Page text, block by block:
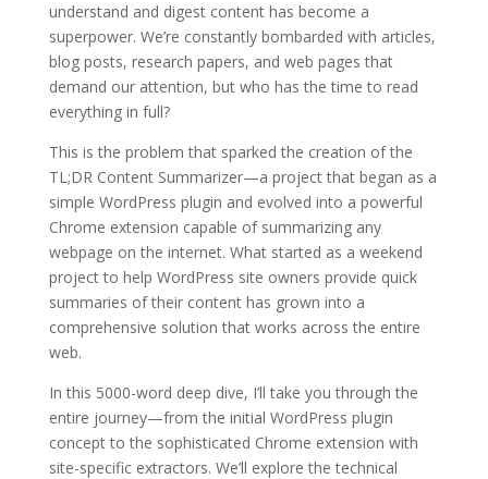
understand and digest content has become a
superpower. We’re constantly bombarded with articles,
blog posts, research papers, and web pages that
demand our attention, but who has the time to read
everything in full?
This is the problem that sparked the creation of the
TL;DR Content Summarizer—a project that began as a
simple WordPress plugin and evolved into a powerful
Chrome extension capable of summarizing any
webpage on the internet. What started as a weekend
project to help WordPress site owners provide quick
summaries of their content has grown into a
comprehensive solution that works across the entire
web.
In this 5000-word deep dive, I’ll take you through the
entire journey—from the initial WordPress plugin
concept to the sophisticated Chrome extension with
site-specific extractors. We’ll explore the technical